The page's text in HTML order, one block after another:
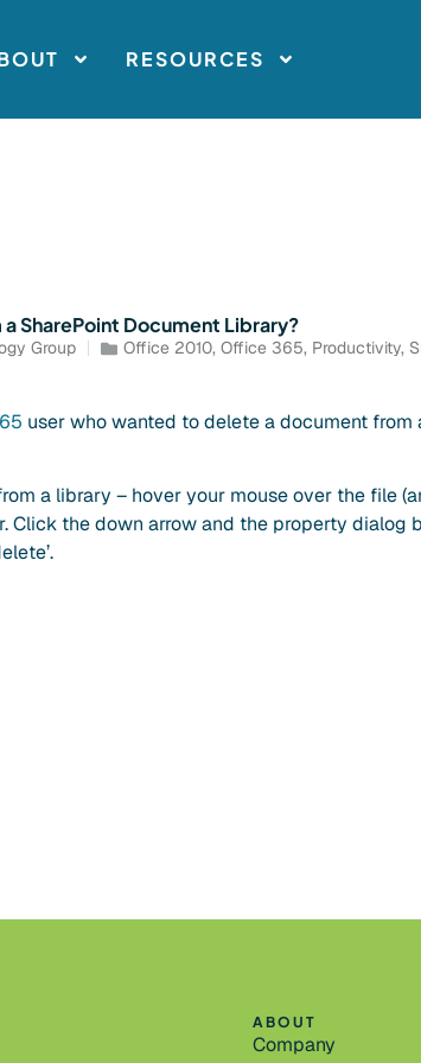
RESOURCES
SharePoint Document Library?
Group Office 2010, Office 365, Productivity,
user who wanted to delete a document from
a library – hover your mouse over the file
Click the down arrow and the property dialog
ABOUT
Company